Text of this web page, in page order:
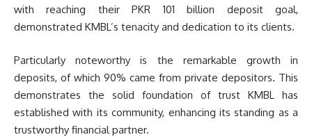
with reaching their PKR 101 billion deposit goal,
demonstrated KMBL’s tenacity and dedication to its clients.
Particularly noteworthy is the remarkable growth in
deposits, of which 90% came from private depositors. This
demonstrates the solid foundation of trust KMBL has
established with its community, enhancing its standing as a
trustworthy financial partner.